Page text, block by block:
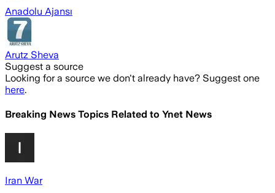
Anadolu Ajansı
Arutz Sheva
Suggest a source
Looking for a source we don't already have? Suggest one
here.
Breaking News Topics Related to Ynet News
Iran War